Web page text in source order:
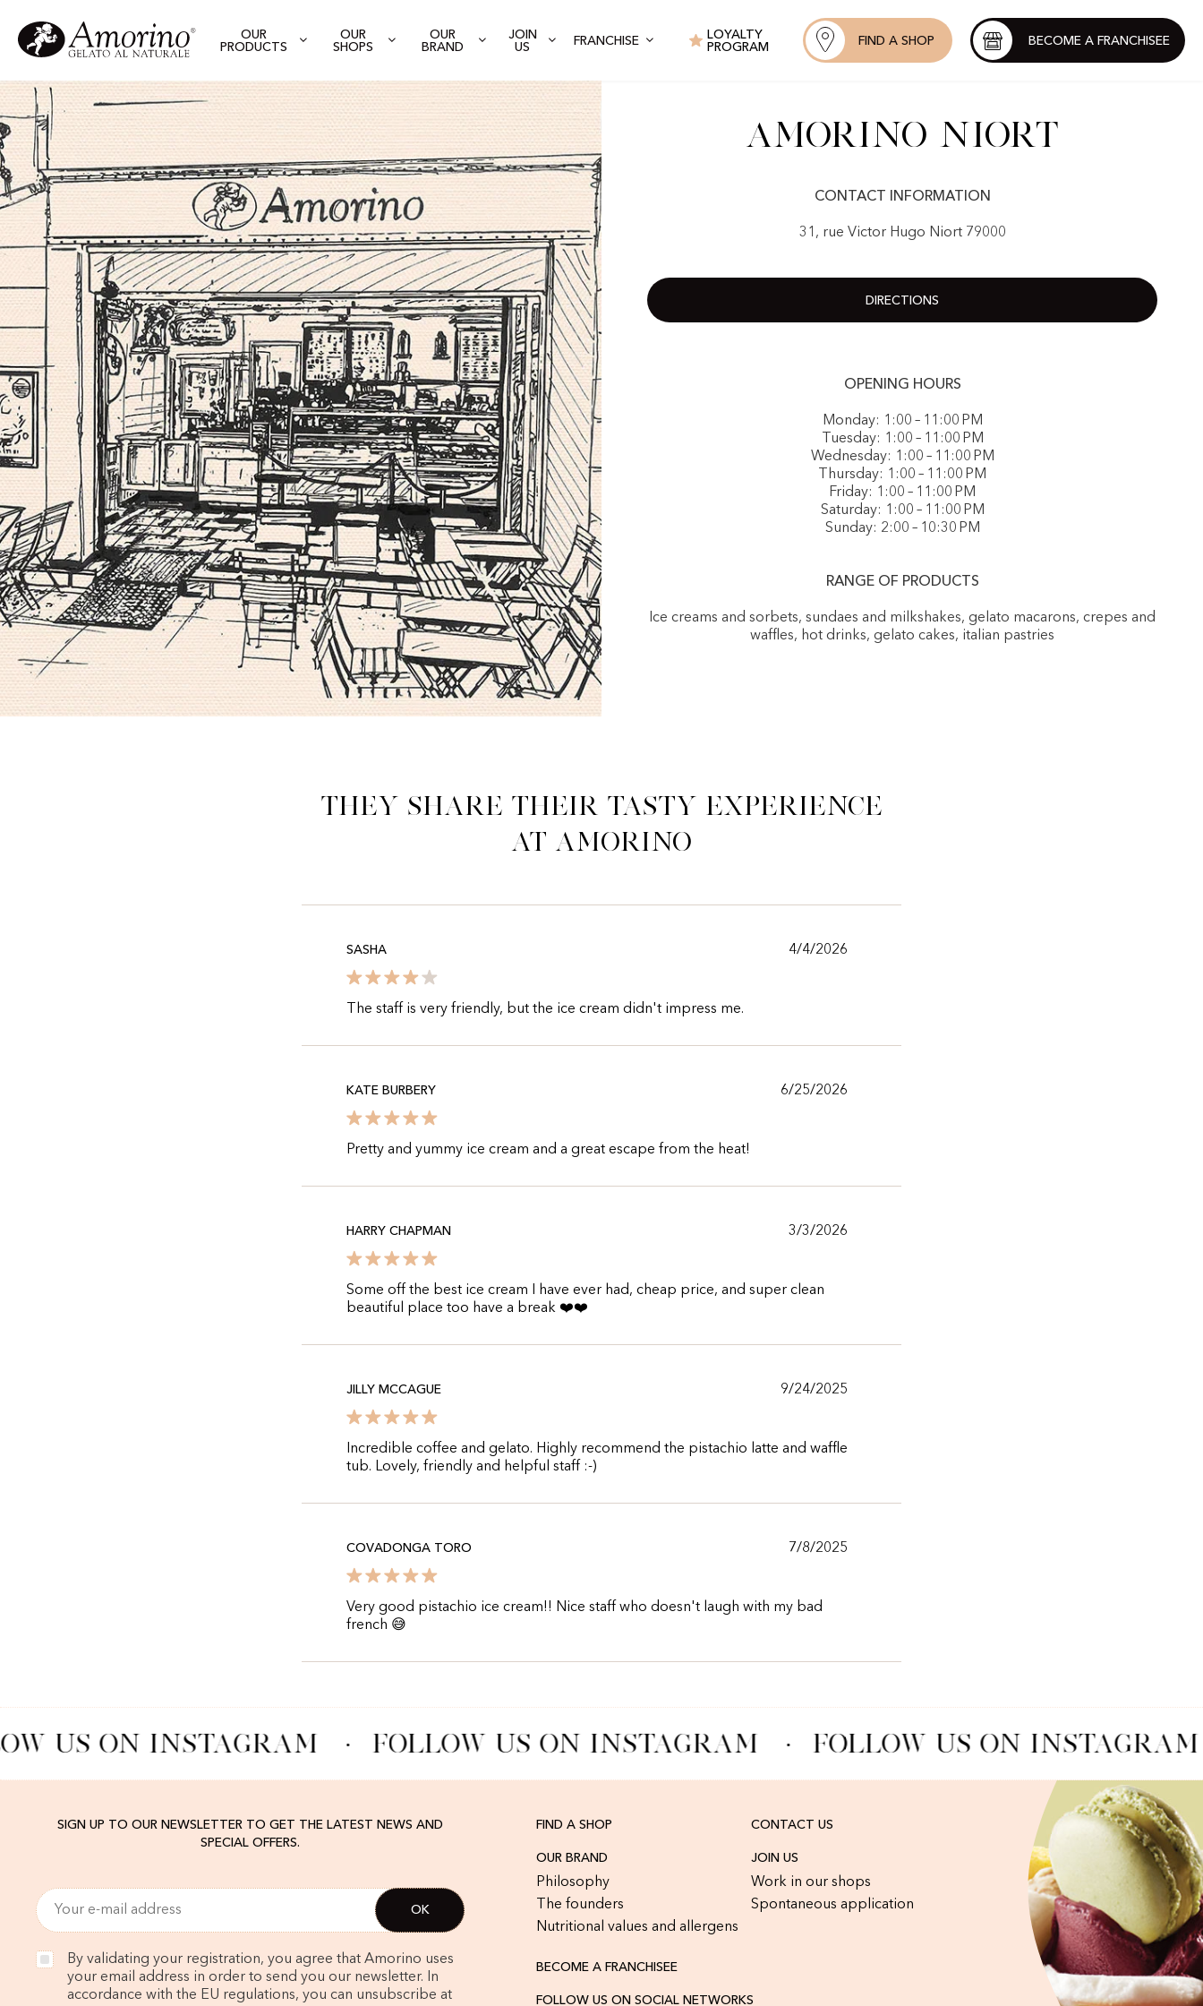
OUR
PRODUCTS
OUR
SHOPS
OUR
BRAND
JOIN
US
FRANCHISE
LOYALTY
PROGRAM
FIND A SHOP BECOME A FRANCHISEE
Amorino Niort
CONTACT INFORMATION
31, rue Victor Hugo Niort 79000
DIRECTIONS
OPENING HOURS
Monday: 1:00 – 11:00 PM
Tuesday: 1:00 – 11:00 PM
Wednesday: 1:00 – 11:00 PM
Thursday: 1:00 – 11:00 PM
Friday: 1:00 – 11:00 PM
Saturday: 1:00 – 11:00 PM
Sunday: 2:00 – 10:30 PM
RANGE OF PRODUCTS
Ice creams and sorbets, sundaes and milkshakes, gelato macarons, crepes and
waffles, hot drinks, gelato cakes, italian pastries
They share their tasty experience
at Amorino
SASHA 4/4/2026
The staff is very friendly, but the ice cream didn't impress me.
KATE BURBERY 6/25/2026
Pretty and yummy ice cream and a great escape from the heat!
HARRY CHAPMAN 3/3/2026
Some off the best ice cream I have ever had, cheap price, and super clean
beautiful place too have a break ❤️❤️
JILLY MCCAGUE 9/24/2025
Incredible coffee and gelato. Highly recommend the pistachio latte and waffle
tub. Lovely, friendly and helpful staff :-)
COVADONGA TORO 7/8/2025
Very good pistachio ice cream!! Nice staff who doesn't laugh with my bad
french 😅
US ON INSTAGRAM FOLLOW US ON INSTAGRAM FOLLOW US ON INSTAGRAM
SIGN UP TO OUR NEWSLETTER TO GET THE LATEST NEWS AND
SPECIAL OFFERS.
By validating your registration, you agree that Amorino uses
your email address in order to send you our newsletter. In
accordance with the EU regulations, you can unsubscribe at
FIND A SHOP CONTACT US
OUR BRAND
Philosophy
The founders
Nutritional values and allergens
JOIN US
Work in our shops
Spontaneous application
BECOME A FRANCHISEE
FOLLOW US ON SOCIAL NETWORKS